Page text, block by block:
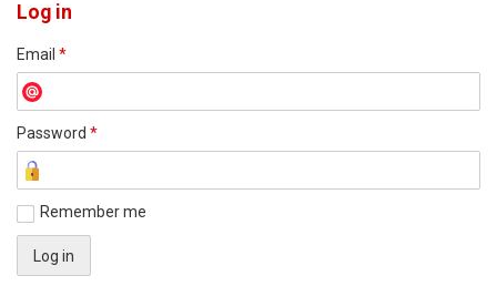
Log in
Email *
Password *
Remember me